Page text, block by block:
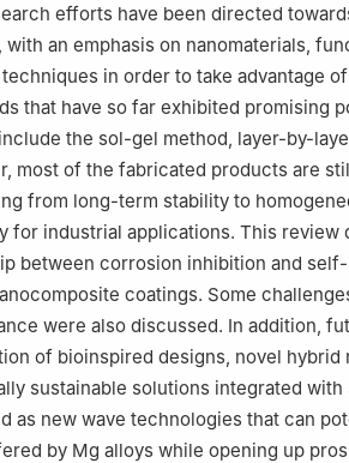
efforts have been directed
an emphasis on nanomaterials,
in order to take advantage
that have so far exhibited promising
the sol-gel method, layer-by-
most of the fabricated products are
from long-term stability to
for industrial applications. This review
between corrosion inhibition and
coatings. Some
were also discussed. In addition,
of bioinspired designs, novel hybrid
sustainable solutions integrated
as new wave technologies that can
by Mg alloys while opening up